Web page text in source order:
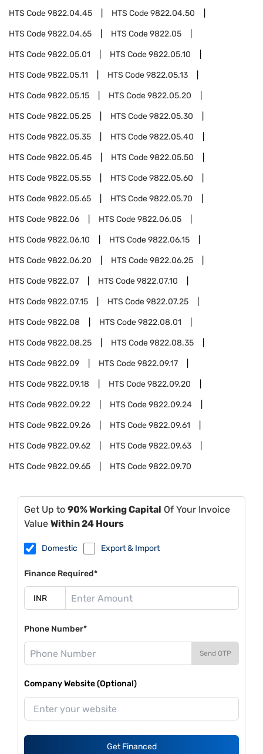
HTS Code9822.04.45 HTS Code9822.04.50
HTS Code9822.04.65 HTS Code9822.05
HTS Code9822.05.01 HTS Code9822.05.10
HTS Code9822.05.11 HTS Code9822.05.13
HTS Code9822.05.15 HTS Code9822.05.20
HTS Code9822.05.25 HTS Code9822.05.30
HTS Code9822.05.35 HTS Code9822.05.40
HTS Code9822.05.45 HTS Code9822.05.50
HTS Code9822.05.55 HTS Code9822.05.60
HTS Code9822.05.65 HTS Code9822.05.70
HTS Code9822.06 HTS Code9822.06.05
HTS Code9822.06.10 HTS Code9822.06.15
HTS Code9822.06.20 HTS Code9822.06.25
HTS Code9822.07 HTS Code9822.07.10
HTS Code9822.07.15 HTS Code9822.07.25
HTS Code9822.08 HTS Code9822.08.01
HTS Code9822.08.25 HTS Code9822.08.35
HTS Code9822.09 HTS Code9822.09.17
HTS Code9822.09.18 HTS Code9822.09.20
HTS Code9822.09.22 HTS Code9822.09.24
HTS Code9822.09.26 HTS Code9822.09.61
HTS Code9822.09.62 HTS Code9822.09.63
HTS Code9822.09.65 HTS Code9822.09.70
Get Up to 90% Working Capital Of Your Invoice
Value Within 24 Hours
Domestic Export & Import
Finance Required*
Phone Number*
Send OTP
Company Website (Optional)
Get Financed